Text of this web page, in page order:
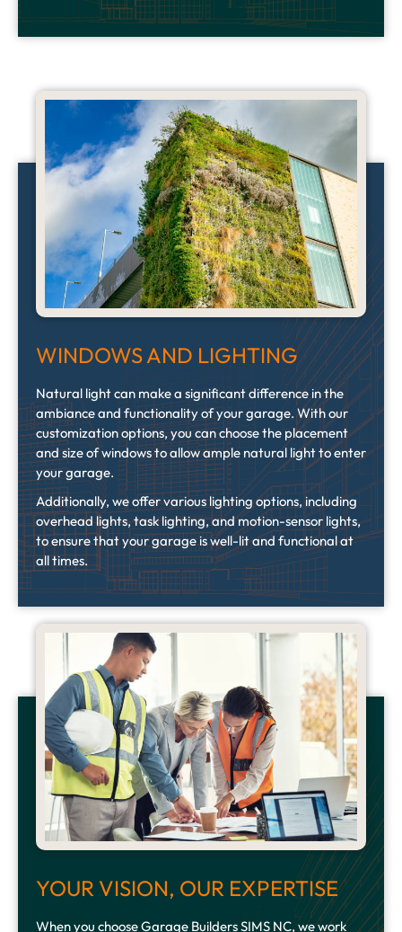
WINDOWS AND LIGHTING
Natural light can make a significant difference in the
ambiance and functionality of your garage. With our
customization options, you can choose the placement
and size of windows to allow ample natural light to enter
your garage.
Additionally, we offer various lighting options, including
overhead lights, task lighting, and motion-sensor lights,
to ensure that your garage is well-lit and functional at
all times.
YOUR VISION, OUR EXPERTISE
When you choose Garage Builders SIMS NC, we work